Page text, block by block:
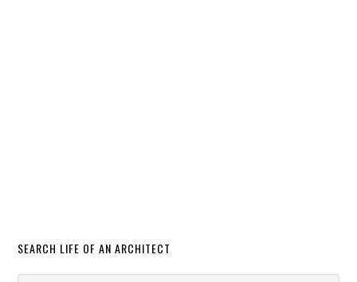
SEARCH LIFE OF AN ARCHITECT